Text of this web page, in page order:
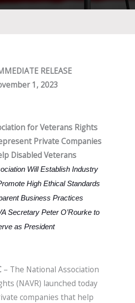
RELEASE
1, 2023
for Veterans Rights
Private Companies
Disabled Veterans
Will Establish Industry
High Ethical Standards
Business Practices
Secretary Peter O’Rourke to
as President
– The National Association
(NAVR) launched today
companies that help